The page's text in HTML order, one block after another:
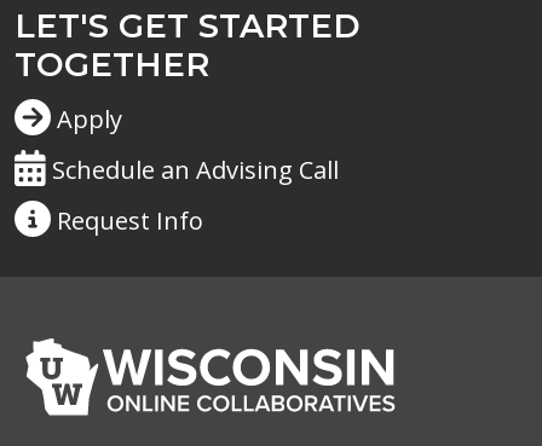
LET'S GET STARTED
TOGETHER
Apply
Schedule an Advising Call
Request Info